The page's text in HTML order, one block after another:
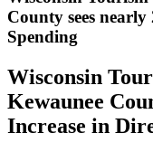
County sees
Spending
Wisconsin
Kewaunee
Increase in